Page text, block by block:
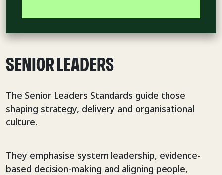
SENIOR LEADERS
The Senior Leaders Standards guide those
shaping strategy, delivery and organisational
culture.
They emphasise system leadership, evidence-
based decision-making and aligning people,